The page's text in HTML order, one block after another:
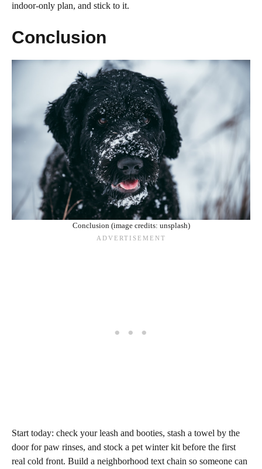
indoor‑only plan, and stick to it.
Conclusion
Conclusion (image credits: unsplash)
Start today: check your leash and booties, stash a towel by the
door for paw rinses, and stock a pet winter kit before the first
real cold front. Build a neighborhood text chain so someone can